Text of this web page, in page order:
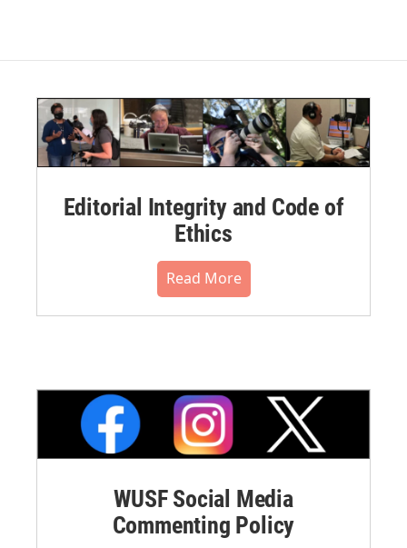
Editorial Integrity and Code of
Ethics
Read More
WUSF Social Media
Commenting Policy